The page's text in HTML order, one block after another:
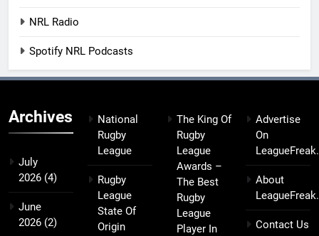
NRL Radio
Spotify NRL Podcasts
Archives
July
2026 (4)
June
2026 (2)
National
Rugby
League
Rugby
League
State Of
Origin
The King Of
Rugby
League
Awards –
The Best
Rugby
League
Player In
Advertise
On
About
Contact Us